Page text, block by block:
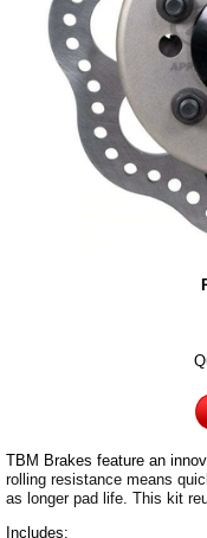
TBM Brakes feature an
rolling resistance means
as longer pad life. This kit
Includes: